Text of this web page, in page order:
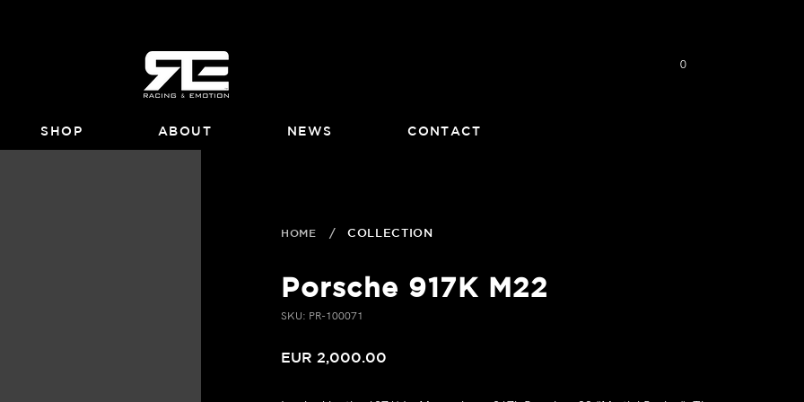
0
SHOP ABOUT NEWS CONTACT
HOME / COLLECTION
Porsche 917K M22
SKU: PR-100071
EUR 2,000.00